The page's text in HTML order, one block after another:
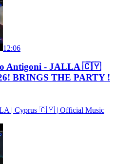
12:06
Antigoni - JALLA 🇨🇾
BRINGS THE PARTY !
| Cyprus 🇨🇾 | Official Music